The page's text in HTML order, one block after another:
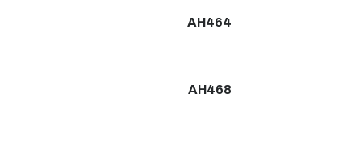
AH464
AH468